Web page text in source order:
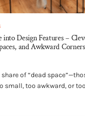
into Design Features –
and Awkward Corners
of “dead
small, too awkward, or